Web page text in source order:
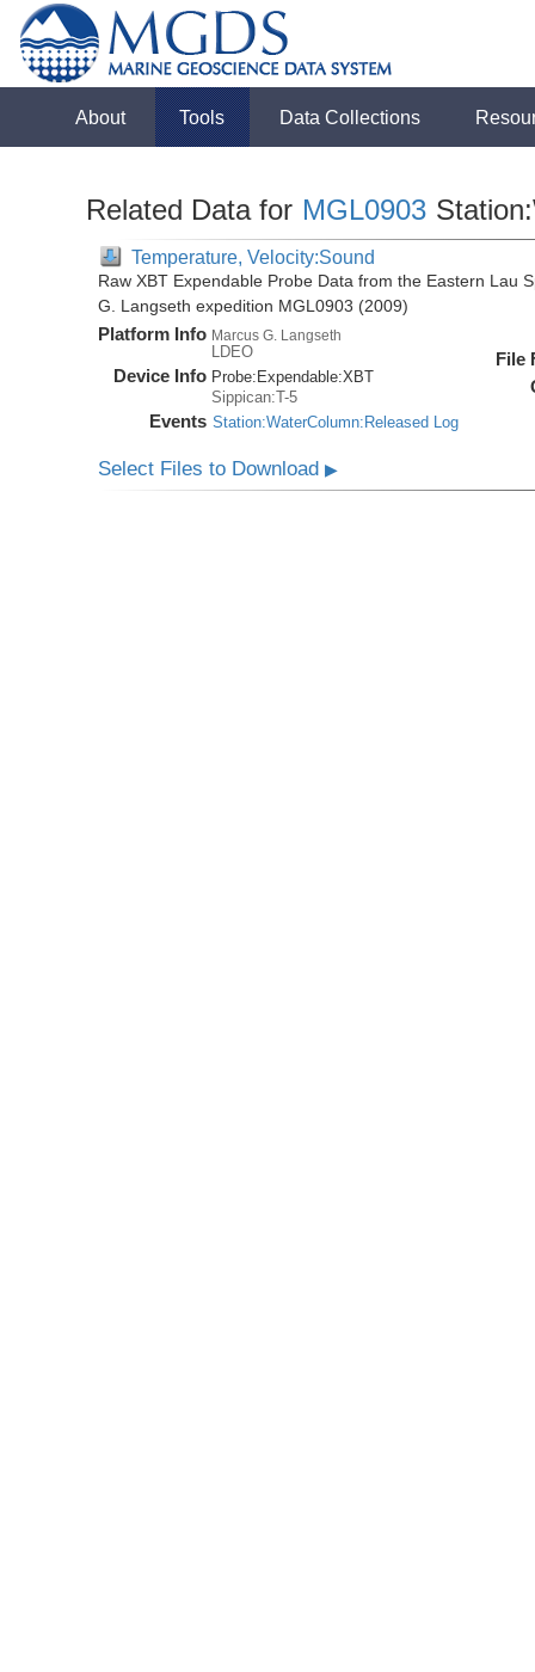
About Tools Data Collections
Related Data for MGL0903
Temperature, Velocity:Sound
Raw XBT Expendable Probe Data from the Eastern Lau
G. Langseth expedition MGL0903 (2009)
Platform Info Marcus G. Langseth
LDEO
Device Info Probe: Expendable:XBT
Sippican:T-5
Events Station:WaterColumn:Released Log
File
Select Files to Download▶